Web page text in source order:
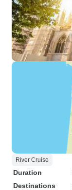
River Cruise
Duration
Destinations